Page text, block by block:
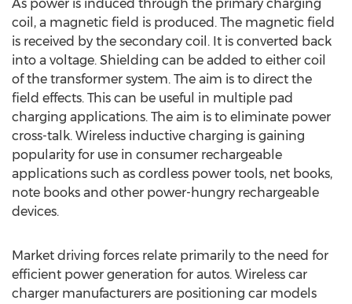
As power is induced through the primary charging
coil, a magnetic field is produced. The magnetic field
is received by the secondary coil. It is converted back
into a voltage. Shielding can be added to either coil
of the transformer system. The aim is to direct the
field effects. This can be useful in multiple pad
charging applications. The aim is to eliminate power
cross-talk. Wireless inductive charging is gaining
popularity for use in consumer rechargeable
applications such as cordless power tools, net books,
note books and other power-hungry rechargeable
devices.
Market driving forces relate primarily to the need for
efficient power generation for autos. Wireless car
charger manufacturers are positioning car models